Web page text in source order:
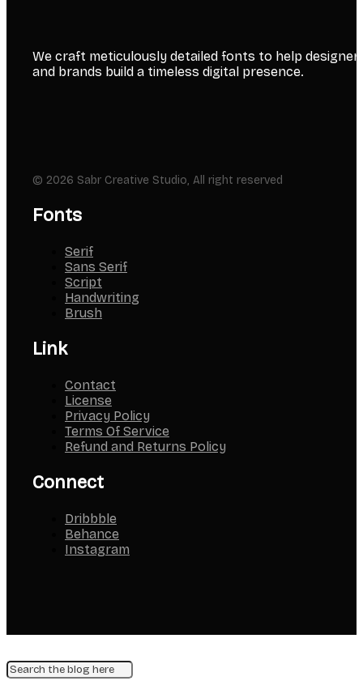
We craft meticulously detailed fonts to help
and brands build a timeless digital presence.
© 2026 Sabr Creative Studio, All right reserved
Fonts
Serif
Sans Serif
Script
Handwriting
Brush
Link
Contact
License
Privacy Policy
Terms Of Service
Refund and Returns Policy
Connect
Dribbble
Behance
Instagram